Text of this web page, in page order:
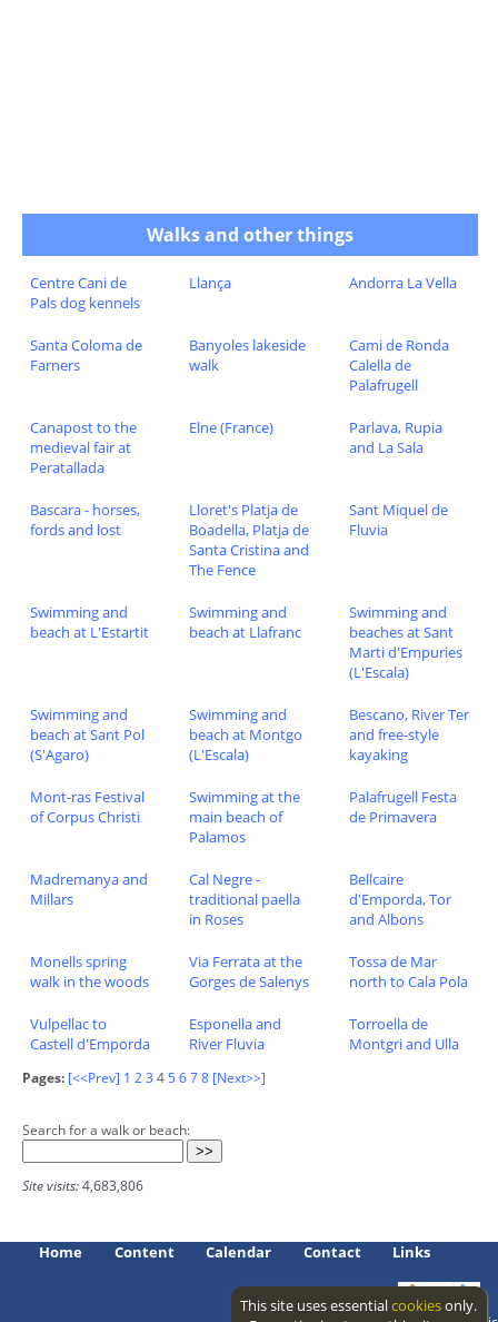
Walks and other things
Centre Cani de
Pals dog kennels
Llança Andorra La Vella
Santa Coloma de
Farners
Banyoles lakeside
walk
Cami de Ronda
Calella de
Palafrugell
Canapost to the
medieval fair at
Peratallada
Elne (France)
Parlava, Rupia
and La Sala
Bascara - horses,
fords and lost
Lloret's Platja de
Boadella, Platja de
Santa Cristina and
The Fence
Sant Miquel de
Fluvia
Swimming and
beach at L'Estartit
Swimming and
beach at Llafranc
Swimming and
beaches at Sant
Marti d'Empuries
(L'Escala)
Swimming and
beach at Sant Pol
(S'Agaro)
Swimming and
beach at Montgo
(L'Escala)
Bescano, River Ter
and free-style
kayaking
Mont-ras Festival
of Corpus Christi
Swimming at the
main beach of
Palamos
Palafrugell Festa
de Primavera
Madremanya and
Millars
Cal Negre -
traditional paella
in Roses
Bellcaire
d'Emporda, Tor
and Albons
Monells spring
walk in the woods
Via Ferrata at the
Gorges de Salenys
Tossa de Mar
north to Cala Pola
Vulpellac to
Castell d'Emporda
Esponella and
River Fluvia
Torroella de
Montgri and Ulla
Pages: [<<Prev] 1 23 45678 [Next>>]
Search for a walk or beach:
Site visits:4,683,806
Home Content Calendar Contact Links
This site uses essentialcookiesonly.